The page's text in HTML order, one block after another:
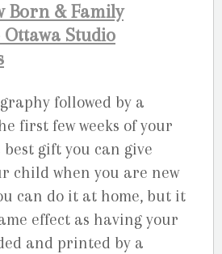
Born & Family
Studio
followed by a
first few weeks of your
gift you can give
child when you are new
can do it at home, but it
effect as having your
and printed by a